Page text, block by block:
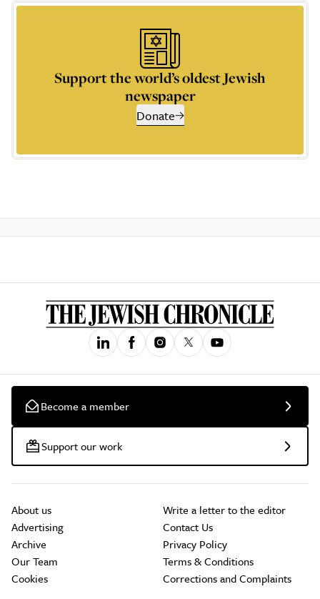
Support the world’s oldest Jewish
newspaper
Donate
Become a member
Support our work
About us
Advertising
Archive
Our Team
Cookies
Write a letter to the editor
Contact Us
Privacy Policy
Terms & Conditions
Corrections and Complaints